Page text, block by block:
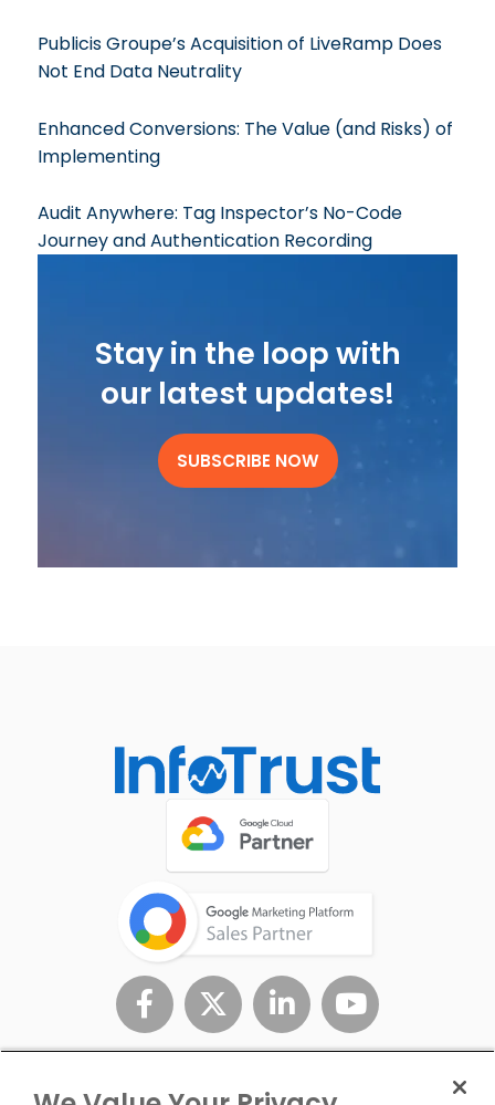
Publicis Groupe’s Acquisition of LiveRamp Does
Not End Data Neutrality
Enhanced Conversions: The Value (and Risks) of
Implementing
Audit Anywhere: Tag Inspector’s No-Code
Journey and Authentication Recording
Stay in the loop with
our latest updates!
SUBSCRIBE NOW